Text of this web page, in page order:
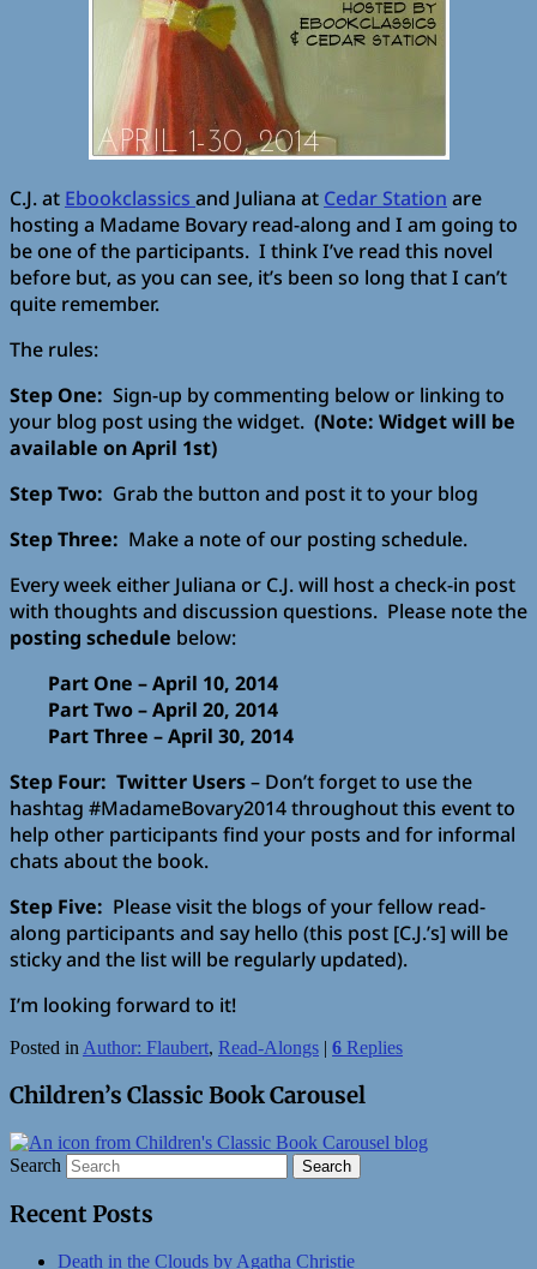
C.J. at Ebookclassics and Juliana at Cedar Station are
hosting a Madame Bovary read-along and I am going to
be one of the participants. I think I’ve read this novel
before but, as you can see, it’s been so long that I can’t
quite remember.
The rules:
Step One: Sign-up by commenting below or linking to
your blog post using the widget. (Note: Widget will be
available on April 1st)
Step Two: Grab the button and post it to your blog
Step Three: Make a note of our posting schedule.
Every week either Juliana or C.J. will host a check-in post
with thoughts and discussion questions. Please note the
posting schedule below:
Part One – April 10, 2014
Part Two – April 20, 2014
Part Three – April 30, 2014
Step Four: Twitter Users– Don’t forget to use the
hashtag #MadameBovary2014 throughout this event to
help other participants find your posts and for informal
chats about the book.
Step Five: Please visit the blogs of your fellow read-
along participants and say hello (this post [C.J.’s] will be
sticky and the list will be regularly updated).
I’m looking forward to it!
Posted in Author: Flaubert, Read-Alongs | 6 Replies
Children’s Classic Book Carousel
Search
Recent Posts
Death in the Clouds by Agatha Christie